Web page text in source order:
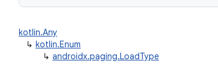
kotlin.Any
↳ kotlin.Enum
↳ androidx.paging.LoadType